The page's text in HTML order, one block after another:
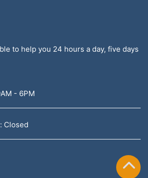
to help you 24 hours a day, five days
- 6PM
Closed